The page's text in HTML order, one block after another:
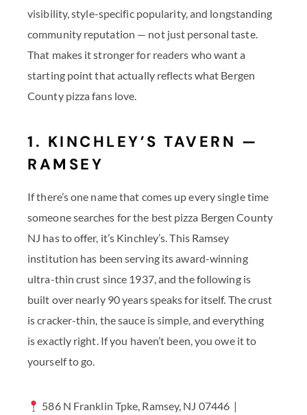
visibility, style-specific popularity, and longstanding
community reputation — not just personal taste.
That makes it stronger for readers who want a
starting point that actually reflects what Bergen
County pizza fans love.
1. KINCHLEY’S TAVERN —
RAMSEY
If there’s one name that comes up every single time
someone searches for the best pizza Bergen County
NJ has to offer, it’s Kinchley’s. This Ramsey
institution has been serving its award-winning
ultra-thin crust since 1937, and the following is
built over nearly 90 years speaks for itself. The crust
is cracker-thin, the sauce is simple, and everything
is exactly right. If you haven’t been, you owe it to
yourself to go.
586 N Franklin Tpke, Ramsey, NJ 07446 |